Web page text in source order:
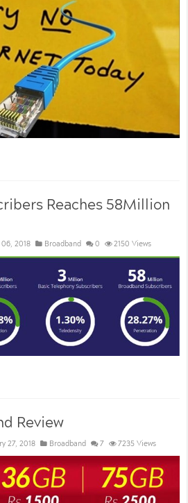
Reaches 58Million
2018 Broadband 0 2150 Views
Review
27, 2018 Broadband 7 7235 Views